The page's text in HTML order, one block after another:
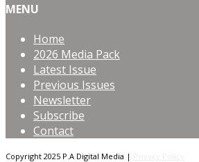
MENU
Home
2026 Media Pack
Latest Issue
Previous Issues
Newsletter
Subscribe
Contact
Copyright 2025 P.A Digital Media |